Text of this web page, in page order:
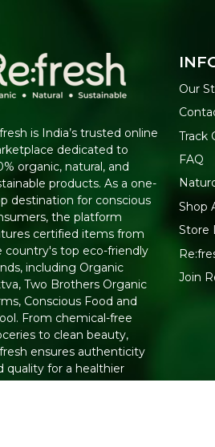
is India’s trusted online
dedicated to
organic, natural, and
products. As a one-
destination for conscious
the platform
certified items from
country's top eco-friendly
including Organic
Two Brothers Organic
Conscious Food and
From chemical-free
to clean beauty,
ensures authenticity
quality for a healthier
Our
Track
FAQ
Shop
Store
Join